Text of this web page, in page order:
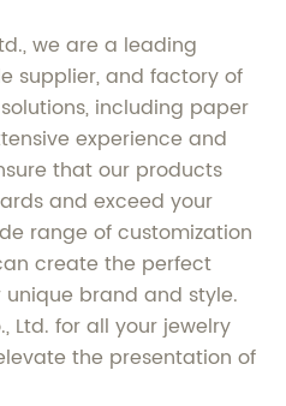
we are a leading
supplier, and factory of
including paper
experience and
that our products
and exceed your
range of customization
create the perfect
brand and style.
Ltd. for all your jewelry
the presentation of